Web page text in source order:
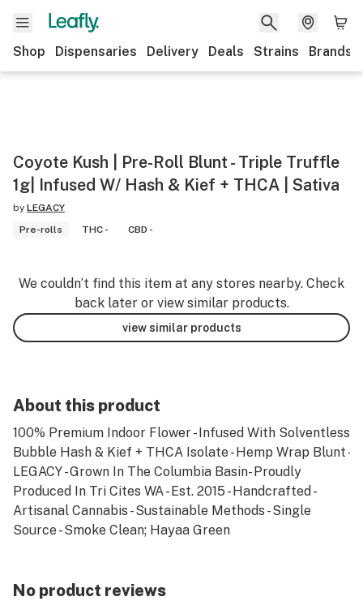
Shop Dispensaries Delivery Deals Strains Brands
Coyote Kush | Pre-Roll Blunt - Triple Truffle
1g| Infused W/ Hash & Kief + THCA | Sativa
by LEGACY
Pre-rolls
THC - CBD -
We couldn’t find this item at any stores nearby. Check
back later or view similar products.
view similar products
About this product
100% Premium Indoor Flower - Infused With Solventless
Bubble Hash & Kief + THCA Isolate - Hemp Wrap Blunt -
LEGACY - Grown In The Columbia Basin- Proudly
Produced In Tri Cites WA - Est. 2015 - Handcrafted -
Artisanal Cannabis - Sustainable Methods - Single
Source - Smoke Clean; Hayaa Green
No product reviews